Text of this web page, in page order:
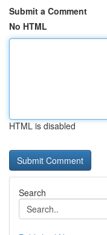
Submit a Comment
No HTML
HTML is disabled
Search